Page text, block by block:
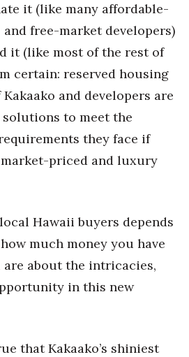
it (like many affordable-
free-market developers)
it (like most of the rest of
certain: reserved housing
and developers are
to meet the
they face if
priced and luxury
Hawaii buyers depends
much money you have
are about the intricacies,
in this new
that Kakaako’s shiniest